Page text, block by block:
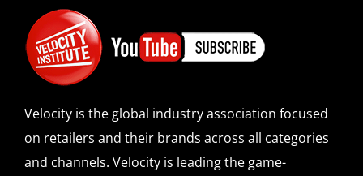
Velocity is the global industry association focused
on retailers and their brands across all categories
and channels. Velocity is leading the game-